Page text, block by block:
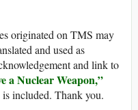
originated on TMS may
and used as
and link to
a Nuclear Weapon,”
is included. Thank you.